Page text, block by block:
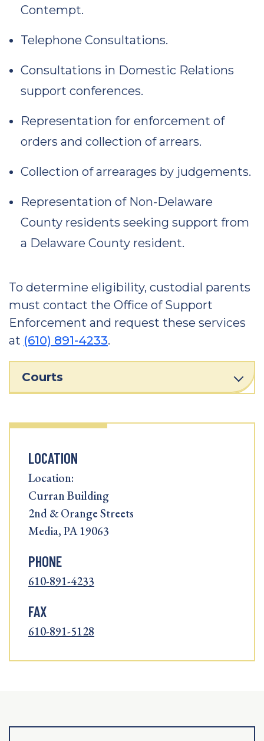
Contempt.
Telephone Consultations.
Consultations in Domestic Relations
support conferences.
Representation for enforcement of
orders and collection of arrears.
Collection of arrearages by judgements.
Representation of Non-Delaware
County residents seeking support from
a Delaware County resident.
To determine eligibility, custodial parents
must contact the Office of Support
Enforcement and request these services
at (610) 891-4233.
Courts
LOCATION
Location:
Curran Building
2nd & Orange Streets
Media, PA 19063
PHONE
610-891-4233
FAX
610-891-5128